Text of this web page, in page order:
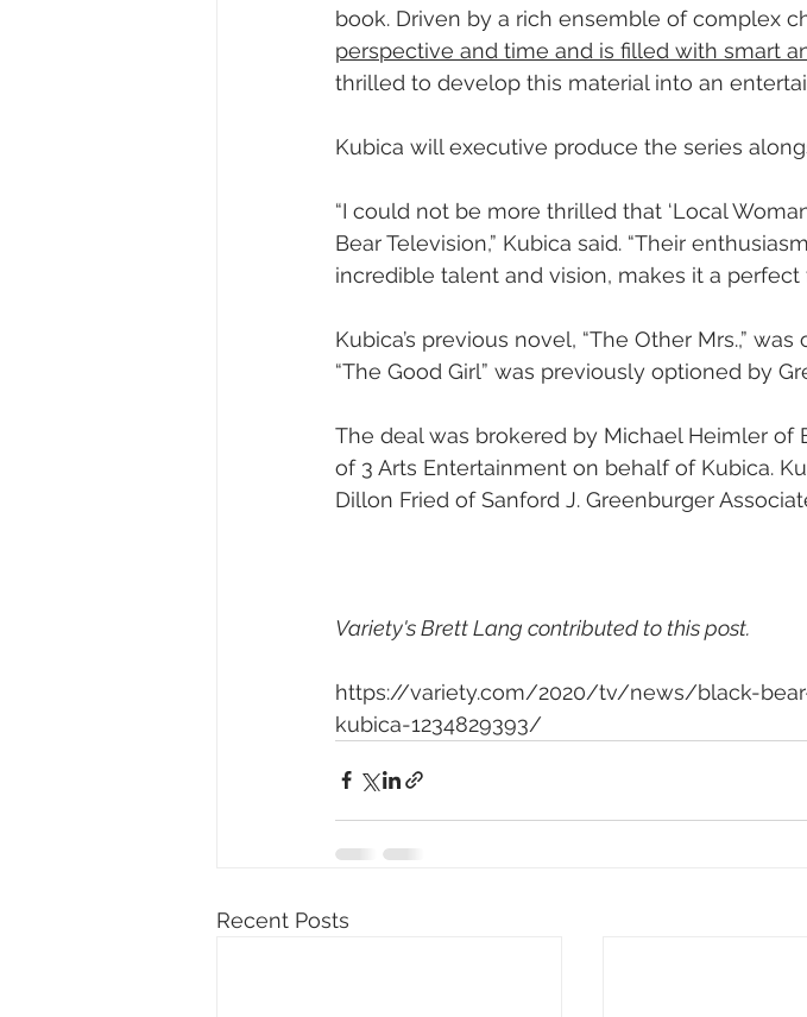
book. Driven by a rich ensemble of complex
perspective and time and is filled with smart
thrilled to develop this material into an
Kubica will executive produce the series
“I could not be more thrilled that ‘Local
Bear Television,” Kubica said. “Their
incredible talent and vision, makes it a perfect
Kubica’s previous novel, “The Other Mrs.,”
“The Good Girl” was previously optioned by
The deal was brokered by Michael Heimler of
of 3 Arts Entertainment on behalf of Kubica.
Dillon Fried of Sanford J. Greenburger
Variety's Brett Lang contributed to this post.
https://variety.com/2020/tv/news/black-
kubica-1234829393/
Recent Posts